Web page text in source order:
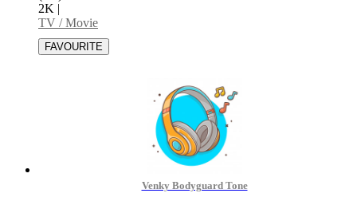
2K |
TV / Movie
Venky Bodyguard Tone